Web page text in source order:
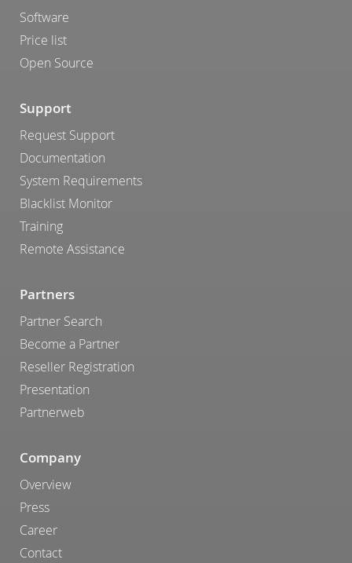
Software
Price list
Open Source
Support
Request Support
Documentation
System Requirements
Blacklist Monitor
Training
Remote Assistance
Partners
Partner Search
Become a Partner
Reseller Registration
Presentation
Partnerweb
Company
Overview
Press
Career
Contact